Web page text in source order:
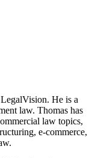
He is a
law. Thomas has
law topics,
e-commerce,